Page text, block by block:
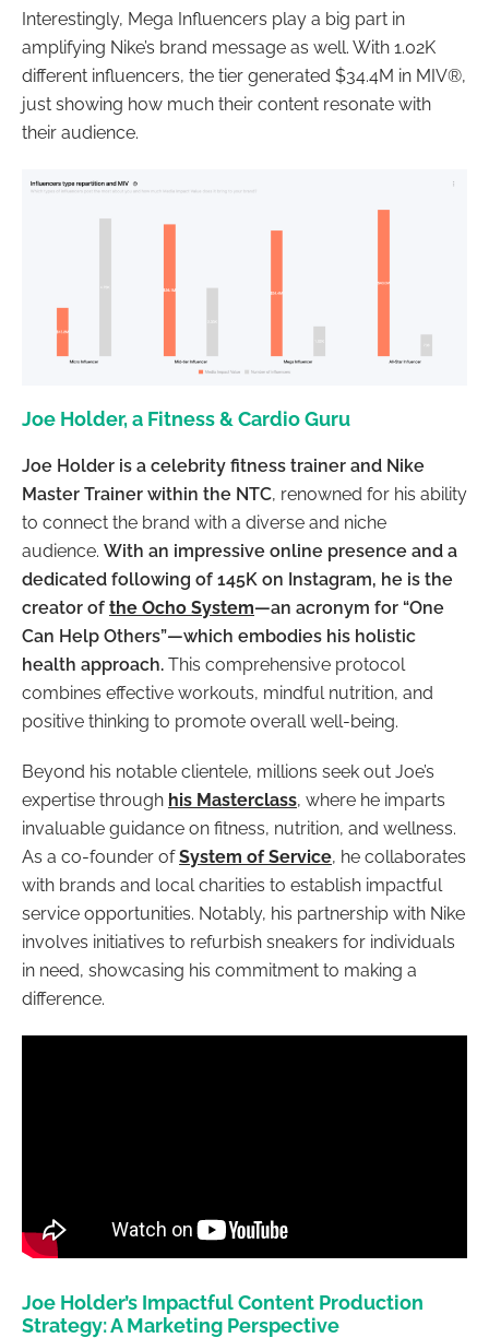
Interestingly, Mega Influencers play a big part in
amplifying Nike’s brand message as well. With 1.02K
different influencers, the tier generated $34.4M in MIV®,
just showing how much their content resonate with
their audience.
Joe Holder, a Fitness & Cardio Guru
Joe Holder is a celebrity fitness trainer and Nike
Master Trainer within the NTC, renowned for his ability
to connect the brand with a diverse and niche
audience. With an impressive online presence and a
dedicated following of 145K on Instagram, he is the
creator of the Ocho System—an acronym for “One
Can Help Others”—which embodies his holistic
health approach. This comprehensive protocol
combines effective workouts, mindful nutrition, and
positive thinking to promote overall well-being.
Beyond his notable clientele, millions seek out Joe’s
expertise through his Masterclass, where he imparts
invaluable guidance on fitness, nutrition, and wellness.
As a co-founder ofSystem of Service, he collaborates
with brands and local charities to establish impactful
service opportunities. Notably, his partnership with Nike
involves initiatives to refurbish sneakers for individuals
in need, showcasing his commitment to making a
difference.
Joe Holder’s Impactful Content Production
Strategy: A Marketing Perspective